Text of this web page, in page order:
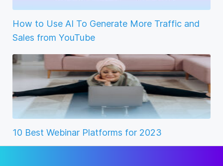
How to Use AI To Generate More Traffic and
Sales from YouTube
10 Best Webinar Platforms for 2023